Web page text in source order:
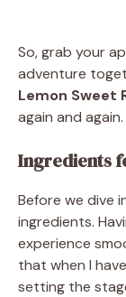
So, grab your
adventure
Lemon Sweet
again and
Ingredients
Before we dive
ingredients.
experience
that when I
setting the